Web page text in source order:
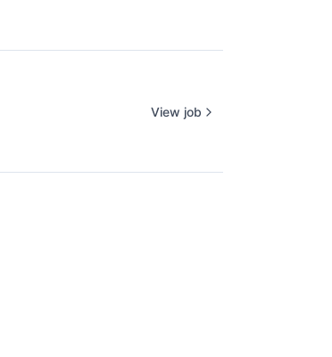
View job